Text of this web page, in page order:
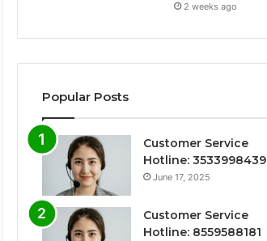
2 weeks ago
Popular Posts
Customer Service
Hotline: 3533998439
June 17, 2025
Customer Service
Hotline: 8559588181